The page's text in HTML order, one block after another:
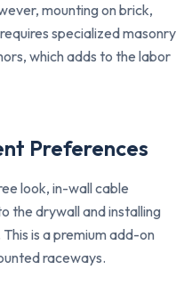
mounting on brick,
specialized masonry
which adds to the labor
Preferences
look, in-wall cable
the drywall and installing
is a premium add-on
raceways.